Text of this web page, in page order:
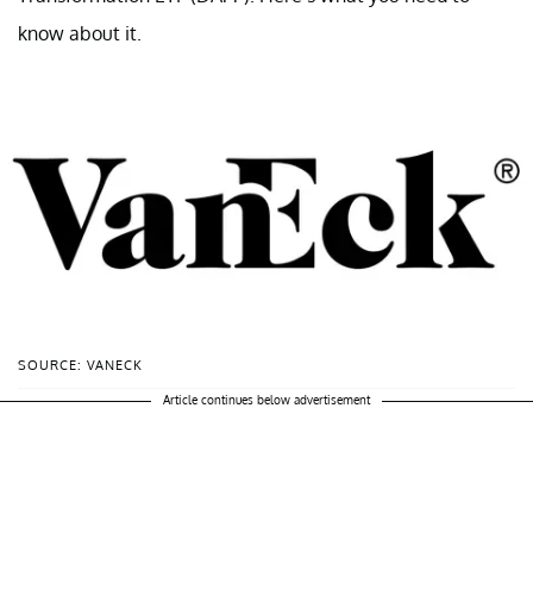
know about it.
SOURCE: VANECK
Article continues below advertisement